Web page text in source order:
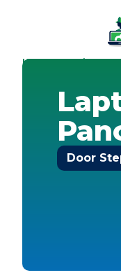
Home-Services-
Door